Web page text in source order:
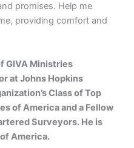
promises. Help me
providing comfort and
GIVA Ministries
at Johns Hopkins
Class of Top
of America and a Fellow
Surveyors. He is
America.